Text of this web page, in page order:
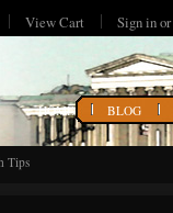
View Cart Sign inor
Tips
HOME BLOG